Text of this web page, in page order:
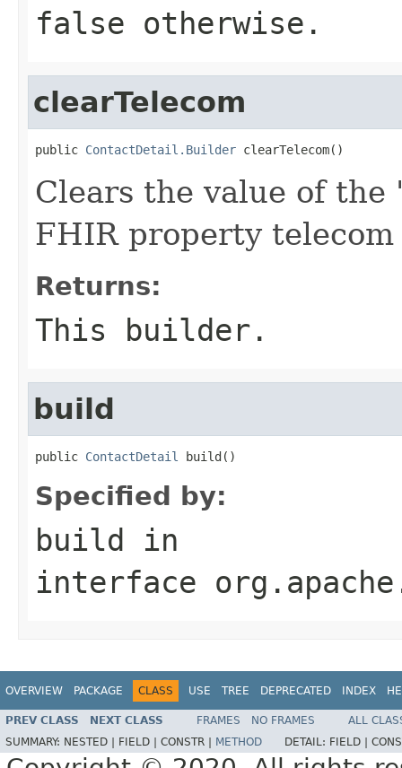
false otherwise.
clearTelecom
public ContactDetail.Builder clearTelecom()
Clears the value of
FHIR property telecom
Returns:
This builder.
build
public ContactDetail build()
Specified by:
build in
interface
OVERVIEW PACKAGE CLASS USE TREE DEPRECATED INDEX
PREV CLASS NEXT CLASS FRAMES NO FRAMES
ALL
SUMMARY: NESTED | FIELD | CONSTR | METHOD DETAIL: FIELD |